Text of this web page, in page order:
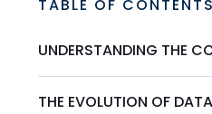
TABLE OF CONTENTS
UNDERSTANDING THE
THE EVOLUTION OF